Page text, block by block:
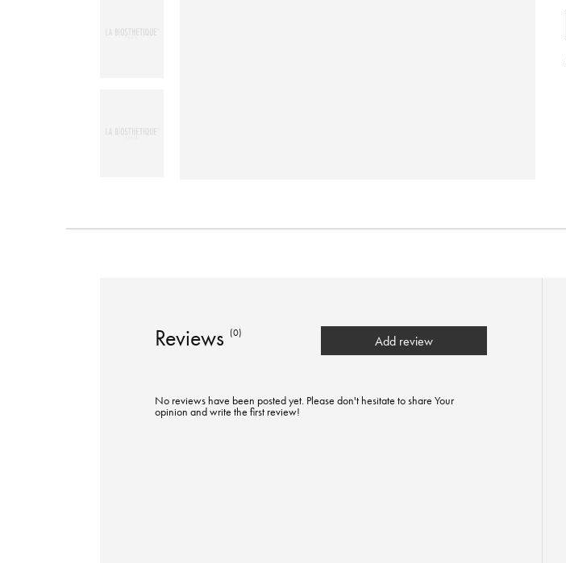
Reviews (0)
Add review
No reviews have been posted yet. Please don't hesitate to share Your
opinion and write the first review!